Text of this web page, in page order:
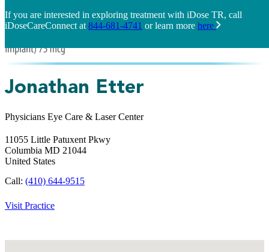
If you are interested in exploring treatment with iDose TR, call
iDoseCareConnect at 844-681-4741 or learn more here
Jonathan Etter
Physicians Eye Care & Laser Center
11055 Little Patuxent Pkwy
Columbia MD 21044
United States
Call: (410) 644-9515
Visit Practice